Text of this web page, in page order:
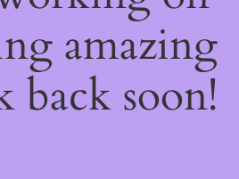
amazing
back soon!